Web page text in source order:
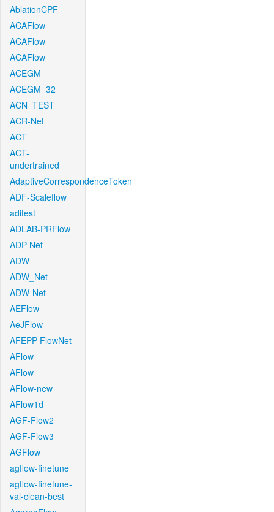
AblationCPF
ACAFlow
ACAFlow
ACAFlow
ACEGM
ACEGM_32
ACN_TEST
ACR-Net
ACT
ACT-
undertrained
AdaptiveCorrespondenceToken
ADF-Scaleflow
aditest
ADLAB-PRFlow
ADP-Net
ADW
ADW_Net
ADW-Net
AEFlow
AeJFlow
AFEPP-FlowNet
AFlow
AFlow
AFlow-new
AFlow1d
AGF-Flow2
AGF-Flow3
AGFlow
agflow-finetune
agflow-finetune-
val-clean-best